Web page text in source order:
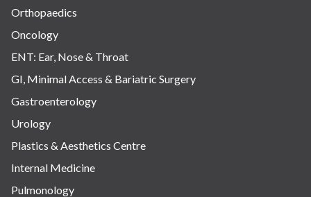
Orthopaedics
Oncology
ENT: Ear, Nose & Throat
GI, Minimal Access & Bariatric Surgery
Gastroenterology
Urology
Plastics & Aesthetics Centre
Internal Medicine
Pulmonology